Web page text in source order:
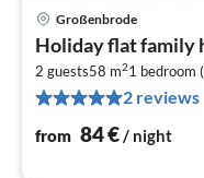
Großenbrode
Holiday flat family
2 guests58 m21 bedroom
2 reviews
from 84€ / night